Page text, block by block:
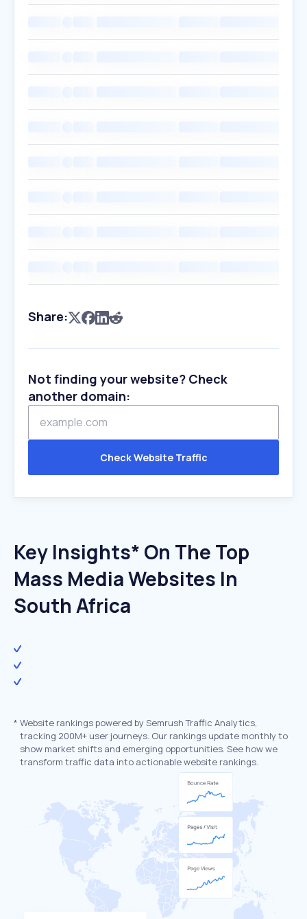
Share:
Not finding your website? Check
another domain:
Check Website Traffic
Key Insights* On The Top
Mass Media Websites In
South Africa
* Website rankings powered by Semrush Traffic Analytics,
tracking 200M+ user journeys. Our rankings update monthly to
show market shifts and emerging opportunities. See how we
transform traffic data into actionable website rankings.